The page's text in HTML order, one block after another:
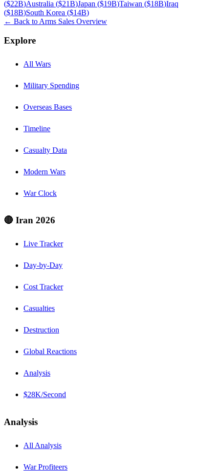
($22B)Australia ($21B)Japan ($19B)Taiwan ($18B)Iraq
($18B)South Korea ($14B)
← Back to Arms Sales Overview
Explore
All Wars
Military Spending
Overseas Bases
Timeline
Casualty Data
Modern Wars
War Clock
🔴 Iran 2026
Live Tracker
Day-by-Day
Cost Tracker
Casualties
Destruction
Global Reactions
Analysis
$28K/Second
Analysis
All Analysis
War Profiteers